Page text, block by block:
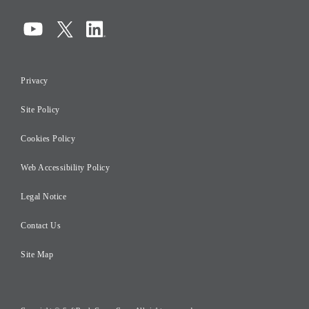
Compliance
Risk Management
Initiatives for Taxation
Careers
Privacy
Site Policy
Cookies Policy
Web Accessibility Policy
Legal Notice
Contact Us
Site Map